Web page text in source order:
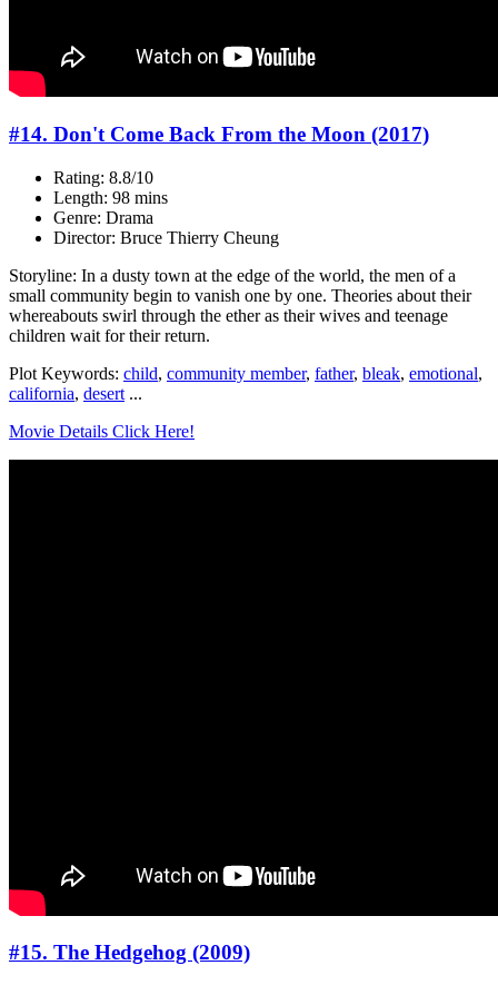
#14. Don't Come Back From the Moon (2017)
Rating: 8.8/10
Length: 98 mins
Genre: Drama
Director: Bruce Thierry Cheung
Storyline: In a dusty town at the edge of the world, the men of a
small community begin to vanish one by one. Theories about their
whereabouts swirl through the ether as their wives and teenage
children wait for their return.
Plot Keywords: child, community member, father, bleak, emotional,
california, desert ...
Movie Details Click Here!
#15. The Hedgehog (2009)